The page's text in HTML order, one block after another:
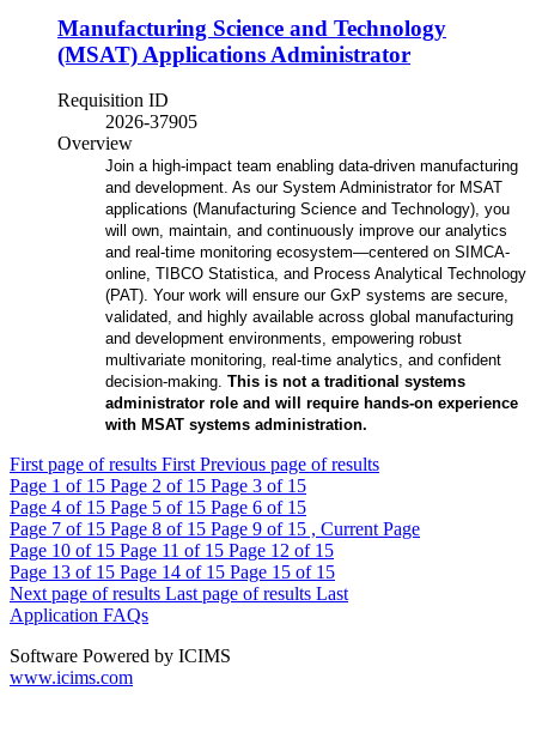
Manufacturing Science and Technology
(MSAT) Applications Administrator
Requisition ID
2026-37905
Overview
Join a high-impact team enabling data-driven manufacturing
and development. As our System Administrator for MSAT
applications (Manufacturing Science and Technology), you
will own, maintain, and continuously improve our analytics
and real-time monitoring ecosystem—centered on SIMCA-
online, TIBCO Statistica, and Process Analytical Technology
(PAT). Your work will ensure our GxP systems are secure,
validated, and highly available across global manufacturing
and development environments, empowering robust
multivariate monitoring, real-time analytics, and confident
decision-making. This is not a traditional systems
administrator role and will require hands-on experience
with MSAT systems administration.
First page of results First Previous page of results
Page 1 of 15 Page 2 of 15 Page 3 of 15
Page 4 of 15 Page 5 of 15 Page 6 of 15
Page 7 of 15 Page 8 of 15 Page 9 of 15 , Current Page
Page 10 of 15 Page 11 of 15 Page 12 of 15
Page 13 of 15 Page 14 of 15 Page 15 of 15
Next page of results Last page of results Last
Application FAQs
Software Powered by ICIMS
www.icims.com